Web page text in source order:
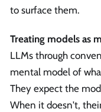
to surface them.
Treating models as
LLMs through
mental model of
They expect the
When it doesn't,